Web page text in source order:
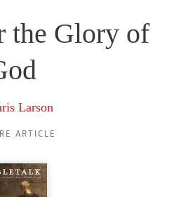
the Glory of
Larson
ARTICLE